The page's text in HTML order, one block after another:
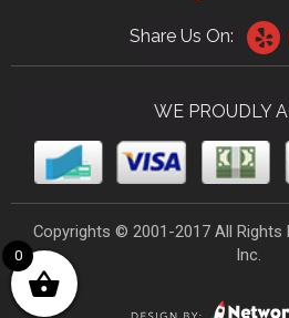
Share Us On:
WE PROUDLY
Copyrights © 2001-2017 All Rights
Inc.
0